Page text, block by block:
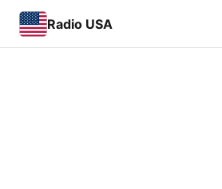
Radio USA